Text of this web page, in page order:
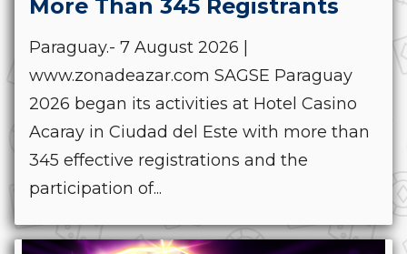
More Than 345 Registrants
Paraguay.- 7 August 2026 |
www.zonadeazar.com SAGSE Paraguay
2026 began its activities at Hotel Casino
Acaray in Ciudad del Este with more than
345 effective registrations and the
participation of...